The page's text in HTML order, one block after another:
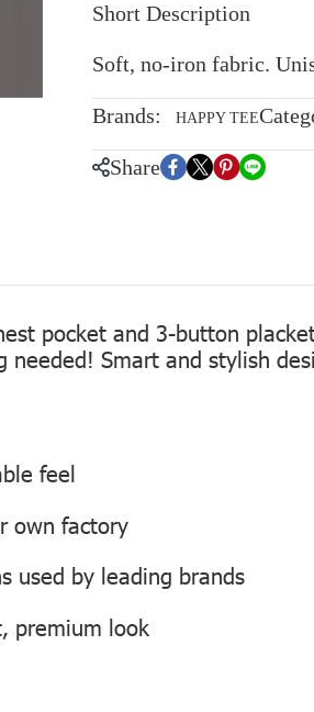
Short Description
Soft, no-iron fabric.
Brands: HAPPY TEE
Share
pocket and 3-button
Smart and stylish
feel
own factory
used by leading brands
premium look